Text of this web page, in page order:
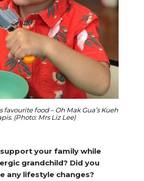
favourite food – Oh Mak Gua’s Kueh
(Photo: Mrs Liz Lee)
your family while
grandchild? Did you
any lifestyle changes?